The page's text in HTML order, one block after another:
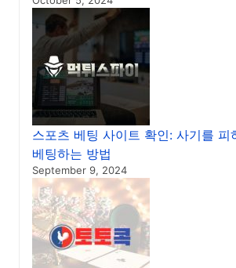
스포츠 베팅 사이트 확인: 사기를 피
베팅하는 방법
September 9, 2024